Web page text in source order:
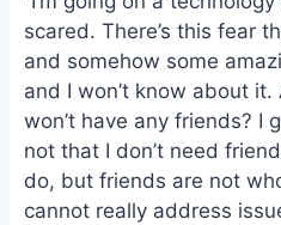
e
b
o
o
k
i
l
scared. There’s this fear
and somehow some
and I won’t know about it.
won’t have any friends? I
not that I don’t need
do, but friends are not
cannot really address